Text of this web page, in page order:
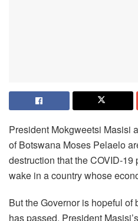
President Mokgweetsi Masisi
of Botswana Moses Pelaelo
destruction that the COVID-
wake in a country whose
But the Governor is hopeful of
has passed. President